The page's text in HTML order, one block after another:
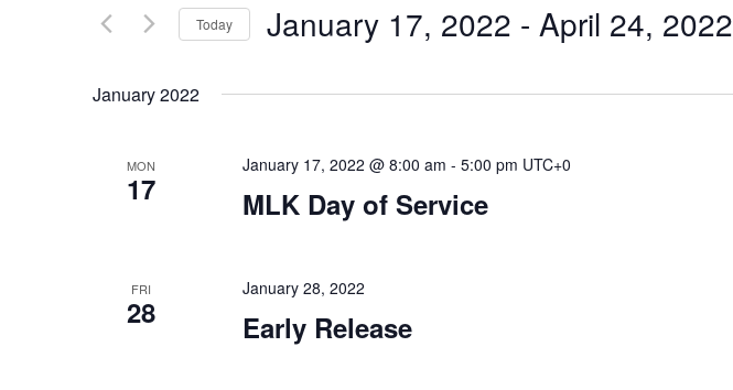
Navigation
Events
Today January 17, 2022 - April 24, 2022
January 2022
MON
17
January 17, 2022 @ 8:00 am - 5:00 pm UTC+0
MLK Day of Service
FRI
28
January 28, 2022
Early Release